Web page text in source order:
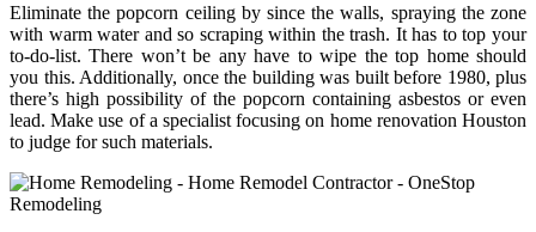
Eliminate the popcorn ceiling by since the walls, spraying the zone
with warm water and so scraping within the trash. It has to top your
to-do-list. There won’t be any have to wipe the top home should
you this. Additionally, once the building was built before 1980, plus
there’s high possibility of the popcorn containing asbestos or even
lead. Make use of a specialist focusing on home renovation Houston
to judge for such materials.